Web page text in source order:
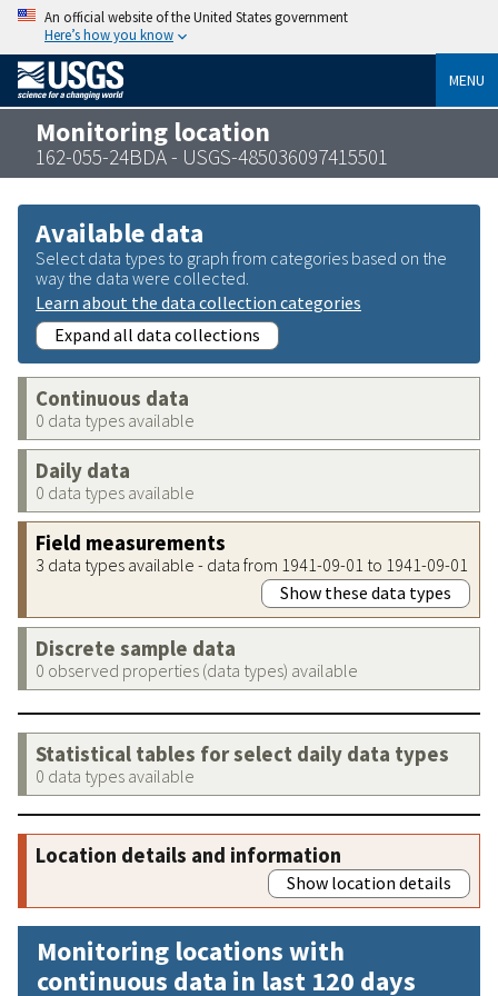
An official website of the United States government
Here’s how you know
MENU
Monitoring location
162-055-24BDA - USGS-485036097415501
Available data
Select data types to graph from categories based on the
way the data were collected.
Learn about the data collection categories
Expand all data collections
Continuous data
0 data types available
Daily data
0 data types available
Field measurements
3 data types available - data from 1941-09-01 to 1941-09-01
Show these data types
Discrete sample data
0 observed properties (data types) available
Statistical tables for select daily data types
0 data types available
Location details and information
Show location details
Monitoring locations with
continuous data in last 120 days